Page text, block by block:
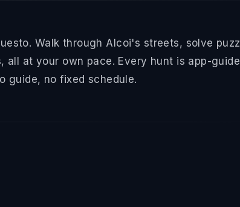
Walk through Alcoi's streets, solve
all at your own pace. Every hunt is app-
guide, no fixed schedule.